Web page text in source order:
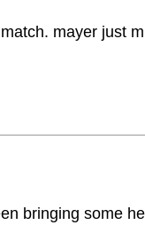
mayer just
bringing some